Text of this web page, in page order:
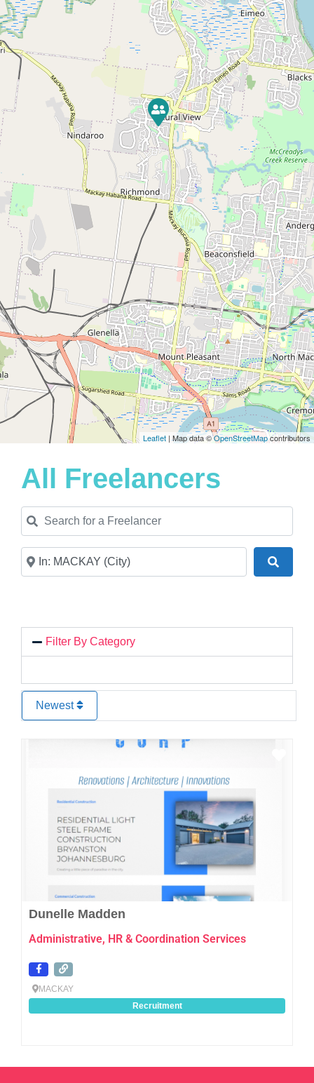
Leaflet | Map data ©OpenStreetMapcontributors
All Freelancers
Search for a Freelancer
Near
Filter By Category
Newest
Dunelle Madden
Administrative, HR & Coordination Services
MACKAY
Recruitment